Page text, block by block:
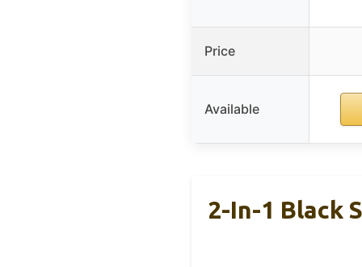
Price
Available
2-In-1 Black